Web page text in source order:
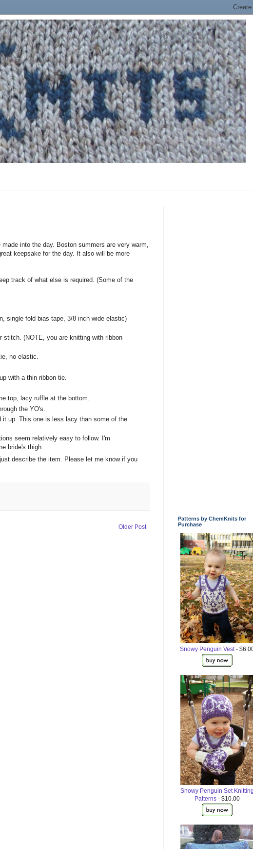
into the day. Boston summers are very warm,
keepsake for the day. It also will be more
track of what else is required. (Some of the
single fold bias tape, 3/8 inch wide elastic)
stitch. (NOTE, you are knitting with ribbon
no elastic.
with a thin ribbon tie.
top, lacy ruffle at the bottom.
the YO's.
it up. This one is less lacy than some of the
seem relatively easy to follow. I'm
bride's thigh.
describe the item. Please let me know if you
Older Post
Patterns by ChemKnits for
Purchase
Snowy Penguin Vest-
Snowy Penguin Set
Patterns- $10.00